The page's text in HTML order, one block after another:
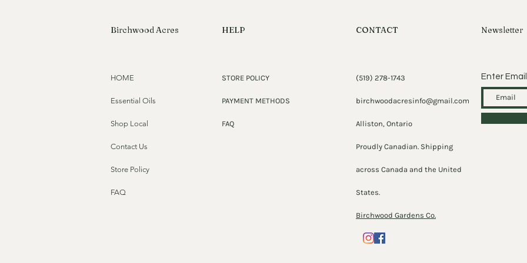
Birchwood Acres HELP
HOME
Essential Oils
Shop Local
Contact Us
Store Policy
FAQ
STORE POLICY
PAYMENT METHODS
FAQ
CONTACT Newsletter
(519) 278-1743
birchwoodacresinfo@gmail.com
Alliston, Ontario
Proudly Canadian. Shipping
across Canada and the United
States.
Birchwood Gardens Co.
Enter Email